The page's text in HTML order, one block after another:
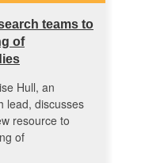
teams to
of
Hull, an
lead, discusses
resource to
of